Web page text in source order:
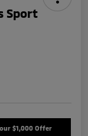
Sport
$1,000 Offer